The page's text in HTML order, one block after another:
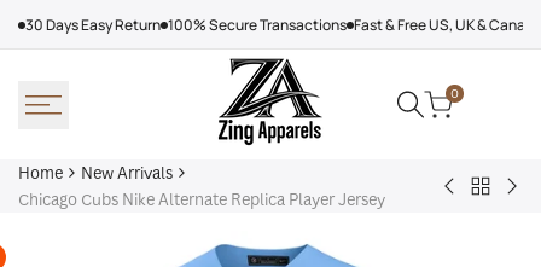
30 Days Easy Return 100% Secure Transactions Fast & Free US, UK &
0
Home
New Arrivals
Chicago Cubs Nike Alternate Replica Player Jersey
Arcteryx
Back